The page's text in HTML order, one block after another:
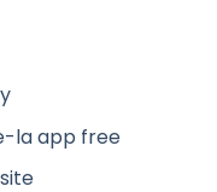
la app free